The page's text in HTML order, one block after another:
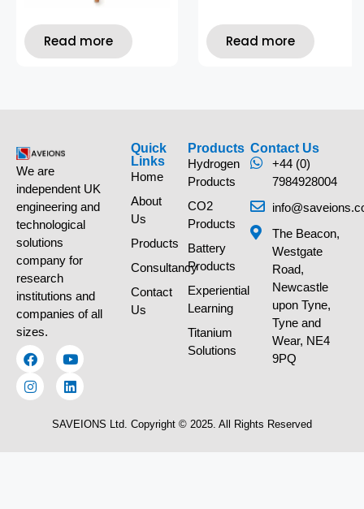
Read more Read more
We are
independent UK
engineering and
technological
solutions
company for
research
institutions and
companies of all
sizes.
Quick
Links
Home
About
Us
Products
Consultancy
Contact
Us
Products
Hydrogen
Products
CO2
Products
Battery
Products
Experiential
Learning
Titanium
Solutions
Contact Us
+44 (0)
7984928004
The Beacon,
Westgate
Road,
Newcastle
upon Tyne,
Tyne and
Wear, NE4
9PQ
SAVEIONS Ltd. Copyright © 2025. All Rights Reserved